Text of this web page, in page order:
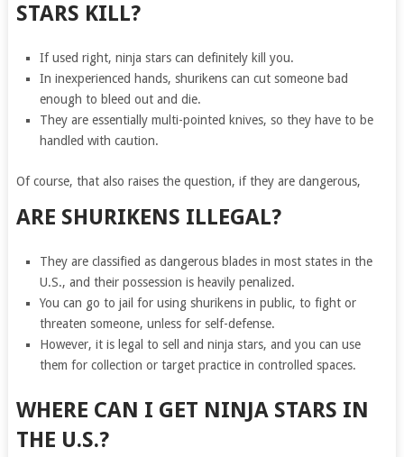
STARS KILL?
If used right, ninja stars can definitely kill you.
In inexperienced hands, shurikens can cut someone bad
enough to bleed out and die.
They are essentially multi-pointed knives, so they have to be
handled with caution.
Of course, that also raises the question, if they are dangerous,
ARE SHURIKENS ILLEGAL?
They are classified as dangerous blades in most states in the
U.S., and their possession is heavily penalized.
You can go to jail for using shurikens in public, to fight or
threaten someone, unless for self-defense.
However, it is legal to sell and ninja stars, and you can use
them for collection or target practice in controlled spaces.
WHERE CAN I GET NINJA STARS IN
THE U.S.?